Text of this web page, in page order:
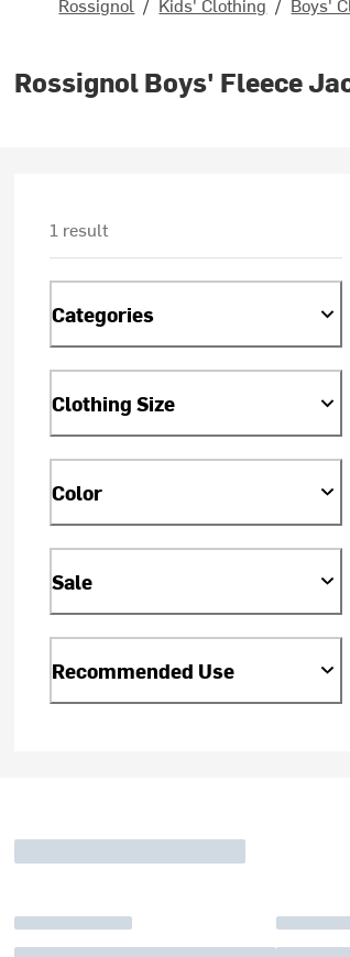
Rossignol Boys' Fleece
1 result
Categories
Clothing Size
Color
Sale
Recommended Use